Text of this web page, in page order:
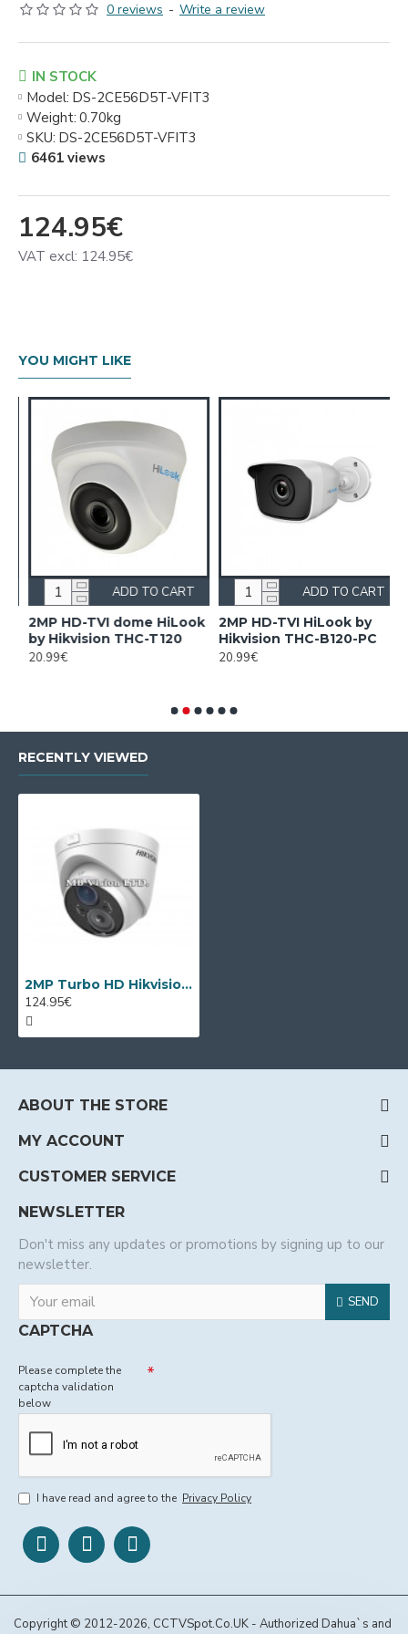
0 reviews - Write a review
124.95€
VAT excl: 124.95€
IN STOCK
Model: DS-2CE56D5T-VFIT3
Weight: 0.70kg
SKU: DS-2CE56D5T-VFIT3
6461 views
YOU MIGHT LIKE
2MP HD-TVI dome HiLook
by Hikvision THC-T120
20.99€
ADD TO CART
2MP HD-TVI HiLook by
Hikvision THC-B120-PC
20.99€
ADD TO CART
RECENTLY VIEWED
2MP Turbo HD Hikvision DS-2CE56D5T-VFIT3 camera, EXIR IR 40m
124.95€
ABOUT THE STORE
MY ACCOUNT
CUSTOMER SERVICE
NEWSLETTER
Don't miss any updates or promotions by signing up to our
newsletter.
SEND
CAPTCHA
Please complete the
captcha validation
below
I have read and agree to the Privacy Policy
Copyright © 2012-2026, CCTVSpot.Co.UK - Authorized Dahua`s and